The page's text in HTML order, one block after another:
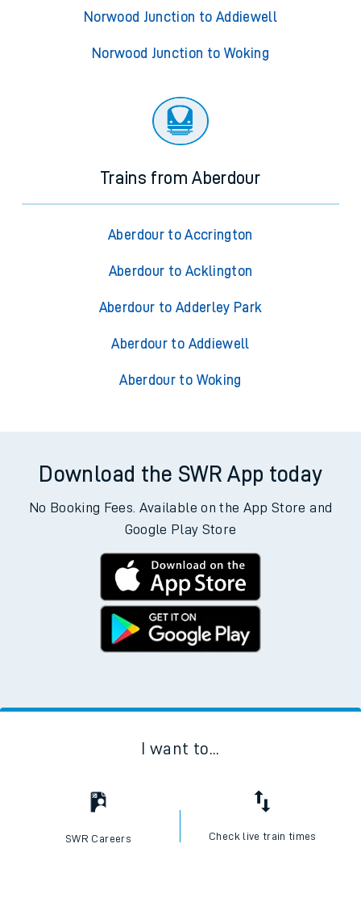
Norwood Junction to Addiewell
Norwood Junction to Woking
Trains from Aberdour
Aberdour to Accrington
Aberdour to Acklington
Aberdour to Adderley Park
Aberdour to Addiewell
Aberdour to Woking
Download the SWR App today
No Booking Fees. Available on the App Store and
Google Play Store
I want to...
SWR Careers Check live train times